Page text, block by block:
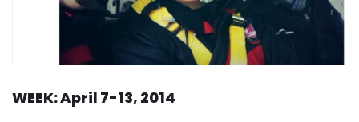
WEEK: April 7-13, 2014